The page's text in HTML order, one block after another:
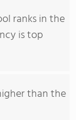
ranks in the
is top
than the